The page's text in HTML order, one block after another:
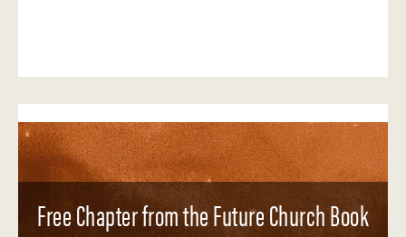
Free Chapter from the Future Church Book